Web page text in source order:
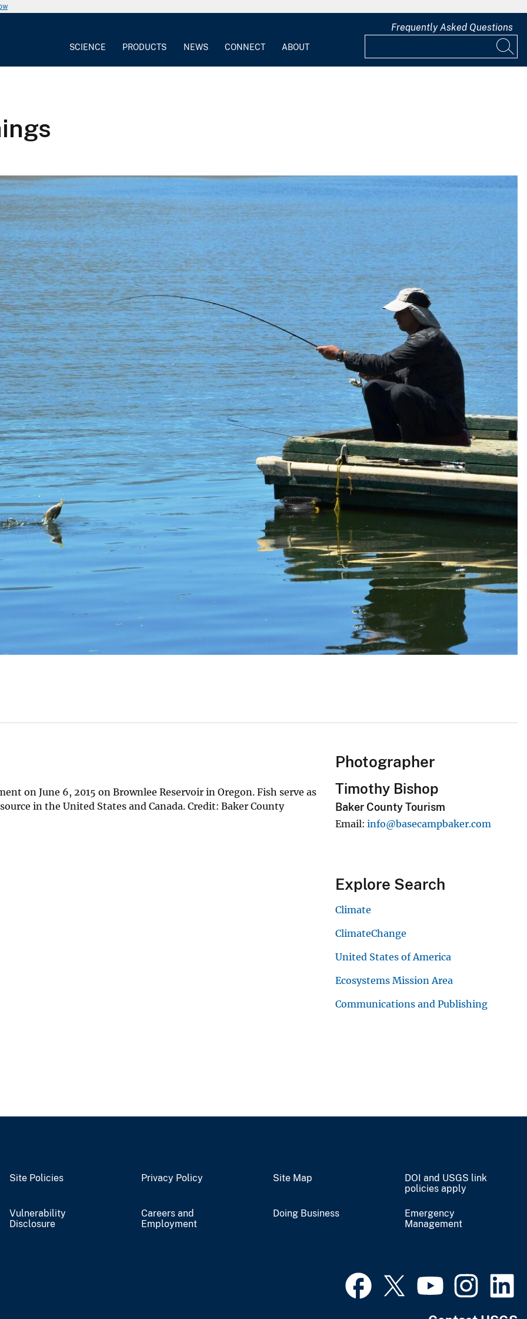
SCIENCE PRODUCTS NEWS CONNECT ABOUT
Frequently Asked Questions
on June 6, 2015 on Brownlee Reservoir in Oregon. Fish serve as
in the United States and Canada. Credit: Baker County
Photographer
Timothy Bishop
Baker County Tourism
Email info@basecampbaker.com
Explore Search
Climate
ClimateChange
United States of America
Ecosystems Mission Area
Communications and Publishing
Site Policies Privacy Policy Site Map
DOI and USGS link
policies apply
Vulnerability
Disclosure
Careers and
Employment
Doing Business
Emergency
Management